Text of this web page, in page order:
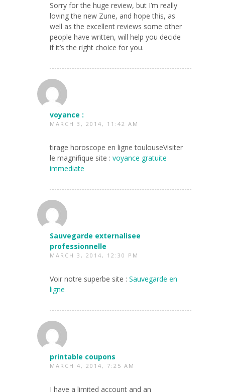
Sorry for the huge review, but I’m really
loving the new Zune, and hope this, as
well as the excellent reviews some other
people have written, will help you decide
if it’s the right choice for you.
voyance :
MARCH 3, 2014, 11:42 AM
tirage horoscope en ligne toulouseVisiter
le magnifique site : voyance gratuite
immediate
Sauvegarde externalisee
professionnelle
MARCH 3, 2014, 12:30 PM
Voir notre superbe site : Sauvegarde en
ligne
printable coupons
MARCH 4, 2014, 7:25 AM
I have a limited account and an